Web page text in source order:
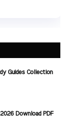
Guides Collection
Download PDF